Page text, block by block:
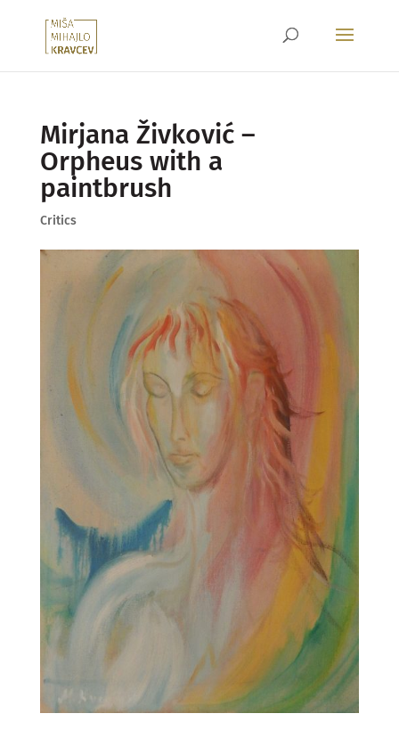
Mirjana Živković –
Orpheus with a
paintbrush
Critics